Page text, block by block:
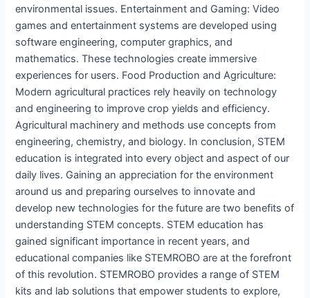
environmental issues. Entertainment and Gaming: Video
games and entertainment systems are developed using
software engineering, computer graphics, and
mathematics. These technologies create immersive
experiences for users. Food Production and Agriculture:
Modern agricultural practices rely heavily on technology
and engineering to improve crop yields and efficiency.
Agricultural machinery and methods use concepts from
engineering, chemistry, and biology. In conclusion, STEM
education is integrated into every object and aspect of our
daily lives. Gaining an appreciation for the environment
around us and preparing ourselves to innovate and
develop new technologies for the future are two benefits of
understanding STEM concepts. STEM education has
gained significant importance in recent years, and
educational companies like STEMROBO are at the forefront
of this revolution. STEMROBO provides a range of STEM
kits and lab solutions that empower students to explore,